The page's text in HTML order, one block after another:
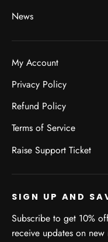
News
My Account
Privacy Policy
Refund Policy
Terms of Service
Raise Support Ticket
SIGN UP AND
Subscribe to get 10%
receive updates on